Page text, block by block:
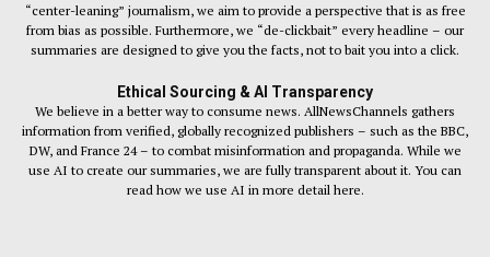
“center-leaning” journalism, we aim to provide a perspective that is as free
from bias as possible. Furthermore, we “de-clickbait” every headline – our
summaries are designed to give you the facts, not to bait you into a click.
Ethical Sourcing & AI Transparency
We believe in a better way to consume news. AllNewsChannels gathers
information from verified, globally recognized publishers – such as the BBC,
DW, and France 24 – to combat misinformation and propaganda. While we
use AI to create our summaries, we are fully transparent about it. You can
read how we use AI in more detail here.